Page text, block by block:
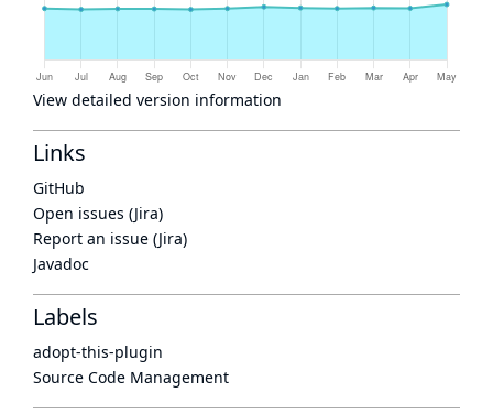
View detailed version information
Links
GitHub
Open issues (Jira)
Report an issue (Jira)
Javadoc
Labels
adopt-this-plugin
Source Code Management